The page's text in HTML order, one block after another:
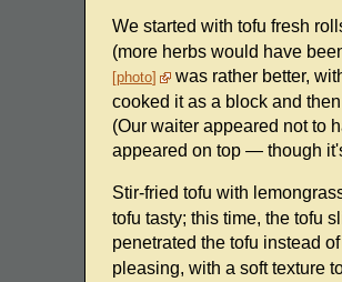
We started with tofu fresh
(more herbs would have
photo
was rather better,
cooked it as a block and
(Our waiter appeared not to
appeared on top — though
Stir-fried tofu with
tofu tasty; this time, the tofu
penetrated the tofu instead
pleasing, with a soft texture